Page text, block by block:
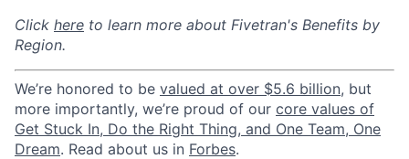
Click here to learn more about Fivetran's Benefits by
Region.
We’re honored to be valued at over $5.6 billion, but
more importantly, we’re proud of our core values of
Get Stuck In, Do the Right Thing, and One Team, One
Dream. Read about us in Forbes.